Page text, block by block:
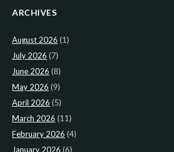
ARCHIVES
August 2026 (1)
July 2026 (7)
June 2026 (8)
May 2026 (9)
April 2026 (5)
March 2026 (11)
February 2026 (4)
January 2026 (6)